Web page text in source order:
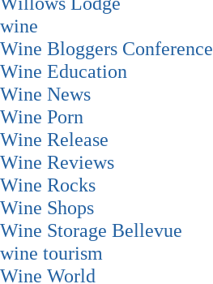
wine
Wine Bloggers Conference
Wine Education
Wine News
Wine Porn
Wine Release
Wine Reviews
Wine Rocks
Wine Shops
Wine Storage Bellevue
wine tourism
Wine World